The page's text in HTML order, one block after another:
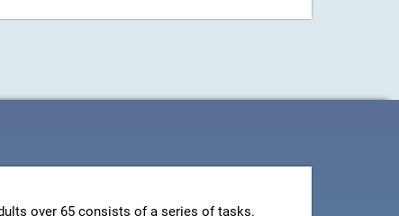
over 65 consists of a series of tasks.